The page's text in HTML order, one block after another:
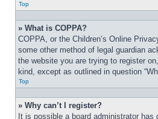
Top
» What is COPPA?
COPPA, or the Children’s Online
some other method of legal guardian
the website you are trying to register
kind, except as outlined in question
Top
» Why can’t I register?
It is possible a board administrator